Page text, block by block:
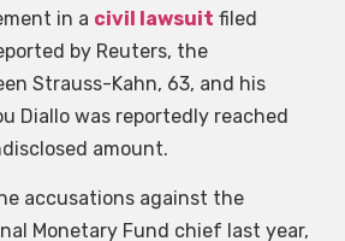
in a civil lawsuit filed
by Reuters, the
Strauss-Kahn, 63, and his
Diallo was reportedly reached
amount.
accusations against the
Monetary Fund chief last year,